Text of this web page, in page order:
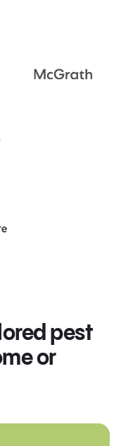
pest
or